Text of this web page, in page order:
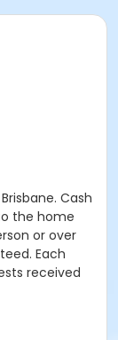
Cash
the home
or over
Each
received